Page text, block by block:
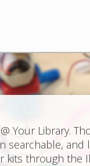
Your Library.
searchable, and
through the